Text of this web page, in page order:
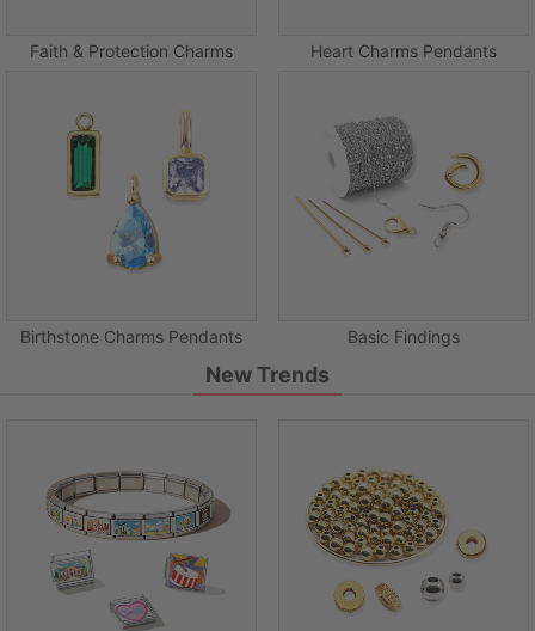
Faith & Protection Charms Heart Charms Pendants
Birthstone Charms Pendants Basic Findings
New Trends